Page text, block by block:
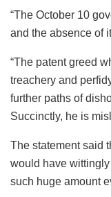
“The October 10
and the absence of
“The patent greed
treachery and
further paths of
Succinctly, he is
The statement said
would have
such huge amount